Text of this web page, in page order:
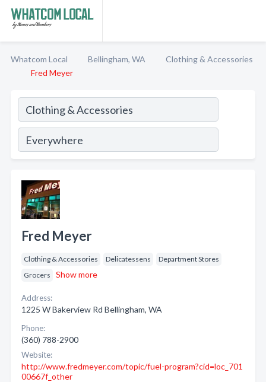
Whatcom Local Bellingham, WA
Clothing & Accessories
Fred Meyer
Fred Meyer
Clothing & Accessories Delicatessens
Department Stores
Grocers
Show more
Address:
1225 W Bakerview Rd Bellingham, WA
Phone:
(360) 788-2900
Website:
http://www.fredmeyer.com/topic/fuel-program?cid=loc_701
00667f_other